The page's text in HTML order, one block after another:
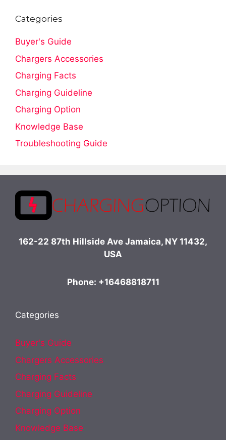
Categories
Buyer's Guide
Chargers Accessories
Charging Facts
Charging Guideline
Charging Option
Knowledge Base
Troubleshooting Guide
162-22 87th Hillside Ave Jamaica, NY 11432,
USA
Phone: +16468818711
Categories
Buyer's Guide
Chargers Accessories
Charging Facts
Charging Guideline
Charging Option
Knowledge Base